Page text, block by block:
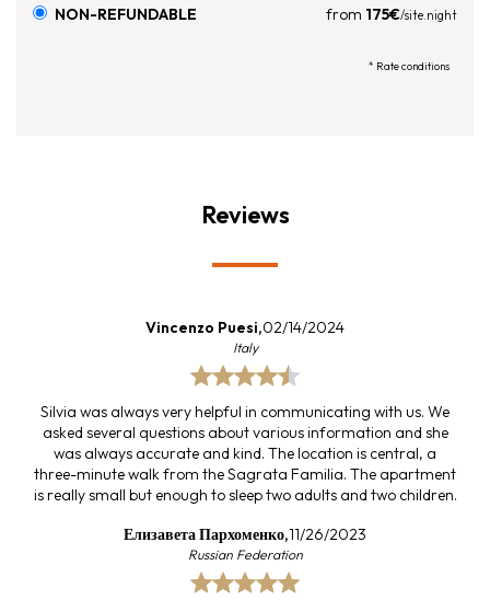
NON-REFUNDABLE from 175€/site.night
* Rate conditions
Reviews
Vincenzo Puesi,02/14/2024
Italy
Silvia was always very helpful in communicating with us. We
asked several questions about various information and she
was always accurate and kind. The location is central, a
three-minute walk from the Sagrata Familia. The apartment
is really small but enough to sleep two adults and two children.
Елизавета Пархоменко,11/26/2023
Russian Federation